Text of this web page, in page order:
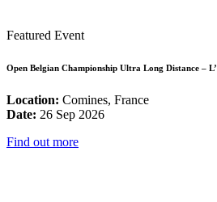
Featured Event
Open Belgian Championship Ultra Long Distance –
Location: Comines, France
Date: 26 Sep 2026
Find out more